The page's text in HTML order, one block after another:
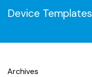
Device Templates
Archives